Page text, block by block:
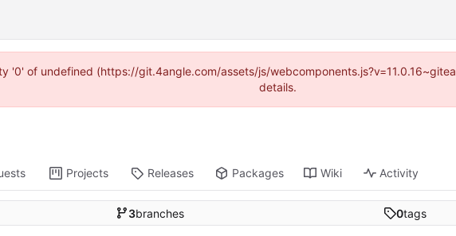
'0' of undefined (https://git.4angle.com/assets/js/
details.
Projects Releases Packages Wiki Activity
3branches 0tags